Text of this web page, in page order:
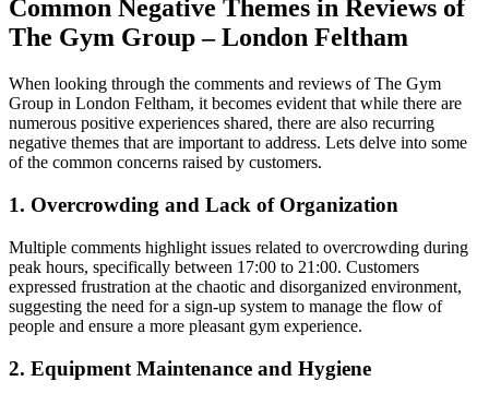
Common Negative Themes in Reviews of
The Gym Group – London Feltham
When looking through the comments and reviews of The Gym
Group in London Feltham, it becomes evident that while there are
numerous positive experiences shared, there are also recurring
negative themes that are important to address. Lets delve into some
of the common concerns raised by customers.
1. Overcrowding and Lack of Organization
Multiple comments highlight issues related to overcrowding during
peak hours, specifically between 17:00 to 21:00. Customers
expressed frustration at the chaotic and disorganized environment,
suggesting the need for a sign-up system to manage the flow of
people and ensure a more pleasant gym experience.
2. Equipment Maintenance and Hygiene